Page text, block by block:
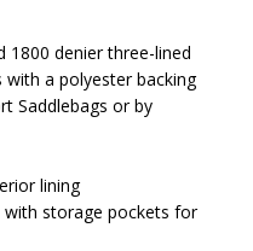
1800 denier three-lined
a polyester backing
Saddlebags or by
lining
with storage pockets for